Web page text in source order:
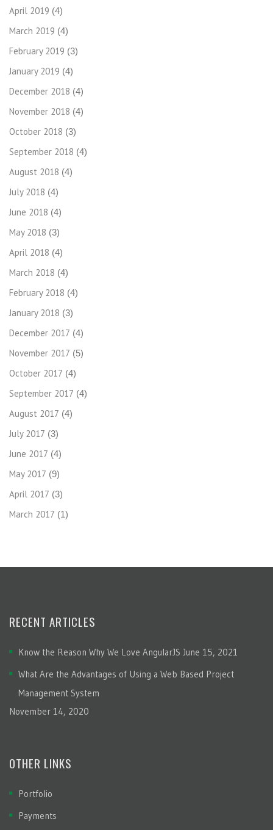
April 2019 (4)
March 2019 (4)
February 2019 (3)
January 2019 (4)
December 2018 (4)
November 2018 (4)
October 2018 (3)
September 2018 (4)
August 2018 (4)
July 2018 (4)
June 2018 (4)
May 2018 (3)
April 2018 (4)
March 2018 (4)
February 2018 (4)
January 2018 (3)
December 2017 (4)
November 2017 (5)
October 2017 (4)
September 2017 (4)
August 2017 (4)
July 2017 (3)
June 2017 (4)
May 2017 (9)
April 2017 (3)
March 2017 (1)
RECENT ARTICLES
Know the Reason Why We Love AngularJS June 15, 2021
What Are the Advantages of Using a Web Based Project
Management System
November 14, 2020
OTHER LINKS
Portfolio
Payments